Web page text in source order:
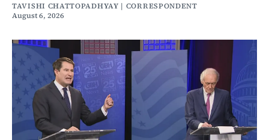
TAVISHI CHATTOPADHYAY | CORRESPONDENT
August 6, 2026